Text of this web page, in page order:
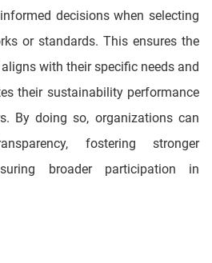
decisions when selecting
or standards. This ensures the
with their specific needs and
their sustainability performance
By doing so, organizations can
fostering stronger
broader participation in